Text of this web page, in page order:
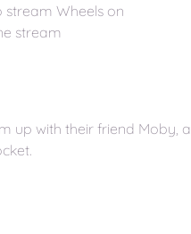
Wheels on
stream
up with their friend Moby, a